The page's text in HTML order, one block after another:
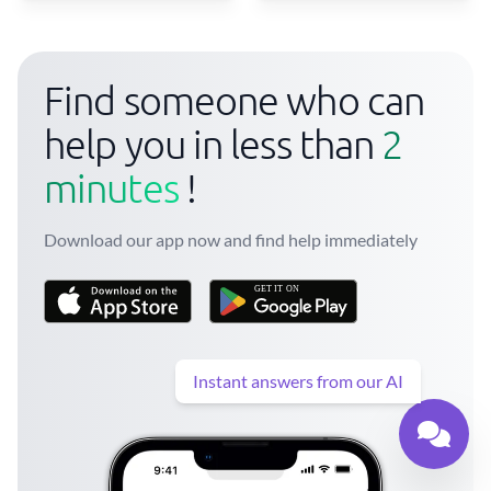
Find someone who can
help you in less than 2
minutes!
Download our app now and find help immediately
Instant answers from our AI